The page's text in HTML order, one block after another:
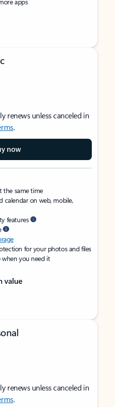
renews unless canceled in
.
now
the same time
calendar on web, mobile,
features
for your photos and files
you need it
value
renews unless canceled in
.